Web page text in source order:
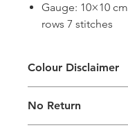
Gauge: 10×10
rows 7 stitches
Colour Disclaimer
generated on products
different than the
No Return